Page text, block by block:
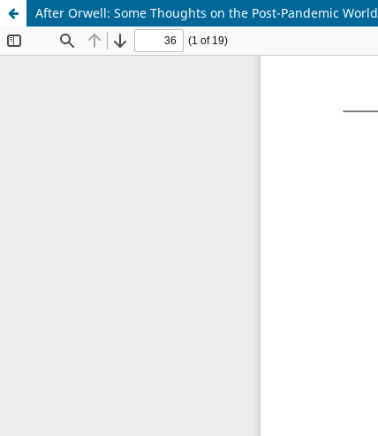
After Orwell: Some Thoughts on the Post-Pandemic World